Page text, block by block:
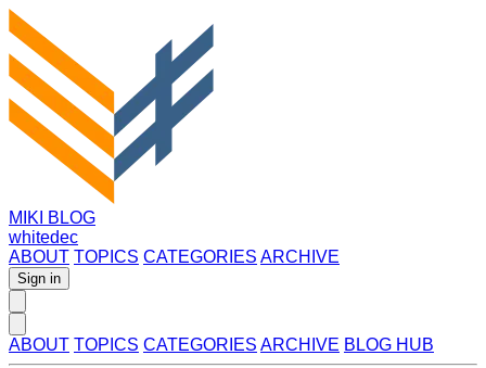
MIKI BLOG
whitedec
ABOUT TOPICS CATEGORIES ARCHIVE
Sign in
ABOUT TOPICS CATEGORIES ARCHIVE BLOG HUB